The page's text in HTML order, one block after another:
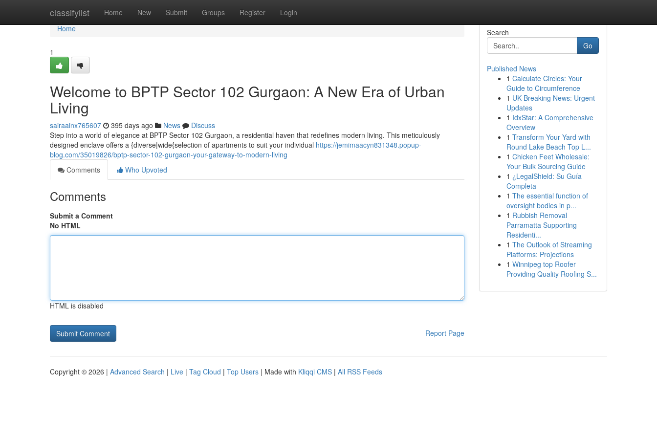
classifylist Home New Submit Groups Register Login
Home
Home
1
Welcome to BPTP Sector 102 Gurgaon: A New Era of Urban
Living
sairaainx765607 395 days ago News
Discuss
Step into a world of elegance at BPTP Sector 102 Gurgaon, a residential haven that redefines modern living. This meticulously
designed enclave offers a {diverse|wide{selection of apartments to suit your individual https://jemimaacyn831348.popup-
blog.com/35019826/bptp-sector-102-gurgaon-your-gateway-to-modern-living
Comments
Who Upvoted
Comments
Submit a Comment
No HTML
HTML is disabled
Report Page
Search
Go
Published News
1 Calculate Circles: Your
Guide to Circumference
1 UK Breaking News: Urgent
Updates
1 IdxStar: A Comprehensive
Overview
1 Transform Your Yard with
Round Lake Beach Top L...
1 Chicken Feet Wholesale:
Your Bulk Sourcing Guide
1 ¿LegalShield: Su Guía
Completa
1 The essential function of
oversight bodies in p...
1 Rubbish Removal
Parramatta Supporting
Residenti...
1 The Outlook of Streaming
Platforms: Projections
1 Winnipeg top Roofer
Providing Quality Roofing S...
Copyright © 2026 | Advanced Search | Live | Tag Cloud | Top Users | Made with Kliqqi CMS | All RSS Feeds